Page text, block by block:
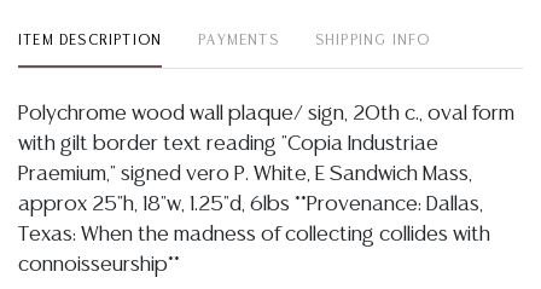
ITEM DESCRIPTION PAYMENTS SHIPPING INFO
Polychrome wood wall plaque/ sign, 20th c., oval form
with gilt border text reading "Copia Industriae
Praemium," signed vero P. White, E Sandwich Mass,
approx 25"h, 18"w, 1.25"d, 6lbs **Provenance: Dallas,
Texas: When the madness of collecting collides with
connoisseurship**